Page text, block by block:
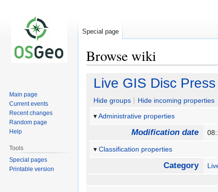
Browse wiki
Jump
navigation
Jump
search
Live GIS Disc
Hide groups
Hide incoming properties
Administrative properties
Modification date
Classification properties
Category
Special page
Main page
Current events
Recent changes
Random page
Help
Tools
Special pages
Printable version